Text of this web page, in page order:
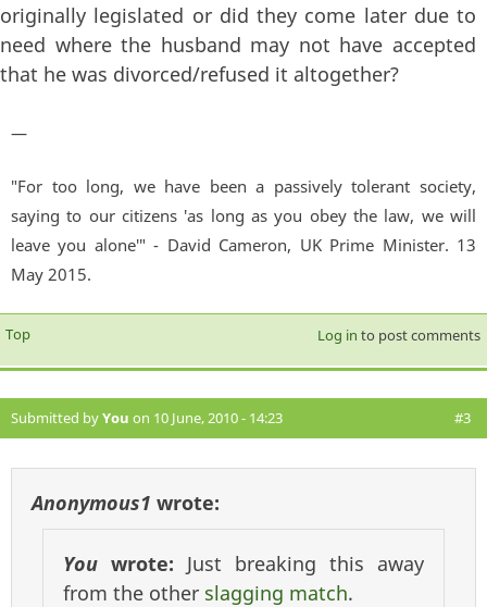
originally legislated or did they come later due to
need where the husband may not have accepted
that he was divorced/refused it altogether?
—
"For too long, we have been a passively tolerant society,
saying to our citizens 'as long as you obey the law, we will
leave you alone'" - David Cameron, UK Prime Minister. 13
May 2015.
Top Log in to post comments
Submitted byYou on 10 June, 2010 - 14:23 #3
Anonymous1 wrote:
You wrote: Just breaking this away
from the other slagging match.